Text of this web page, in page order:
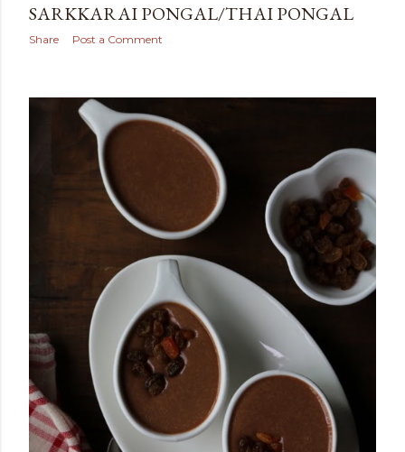
SARKKARAI PONGAL/THAI PONGAL
Share Post a Comment